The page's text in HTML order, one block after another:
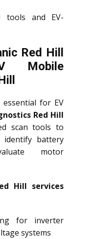
tools and EV-
Red Hill
Mobile
essential for EV
Red Hill
scan tools to
identify battery
motor
Hill services
for inverter
systems